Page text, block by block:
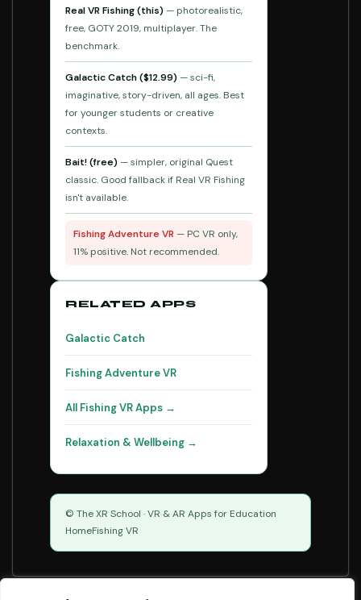
Real VR Fishing (this) — photorealistic,
free, GOTY 2019, multiplayer. The
benchmark.
Galactic Catch ($12.99) — sci-fi,
imaginative, story-driven, all ages. Best
for younger students or creative
contexts.
Bait! (free) — simpler, original Quest
classic. Good fallback if Real VR Fishing
isn't available.
Fishing Adventure VR — PC VR only,
11% positive. Not recommended.
RELATED APPS
Galactic Catch
Fishing Adventure VR
All Fishing VR Apps →
Relaxation & Wellbeing →
© The XR School · VR & AR Apps for Education
HomeFishing VR